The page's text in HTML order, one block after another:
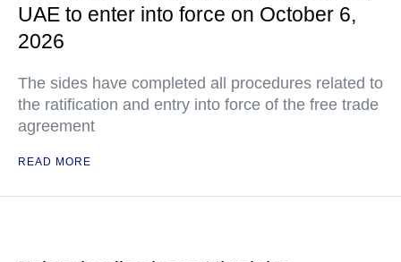
UAE to enter into force on October 6,
2026
The sides have completed all procedures related to
the ratification and entry into force of the free trade
agreement
READ MORE